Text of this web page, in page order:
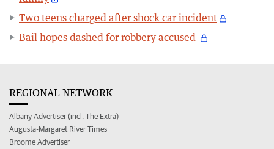
Two teens charged after shock car incident
Bail hopes dashed for robbery accused
REGIONAL NETWORK
Albany Advertiser (incl. The Extra)
Augusta-Margaret River Times
Broome Advertiser